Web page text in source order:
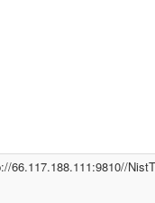
66.117.188.111:9810//